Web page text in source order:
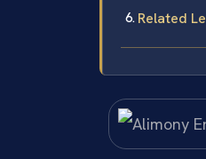
Related